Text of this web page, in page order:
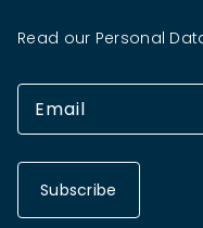
Read our Personal
Subscribe